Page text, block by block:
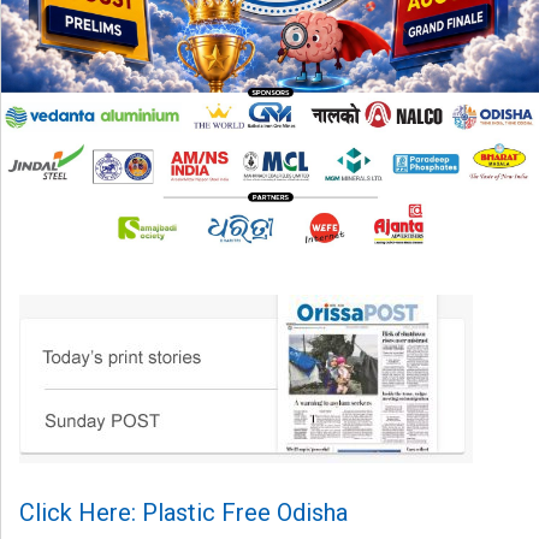
Click Here: Plastic Free Odisha